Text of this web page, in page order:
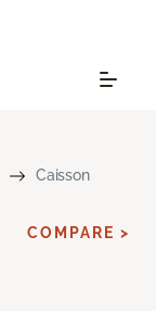
Caisson
COMPARE >